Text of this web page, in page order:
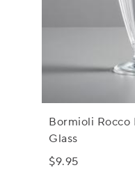
Bormioli Rocco
Glass
$9.95